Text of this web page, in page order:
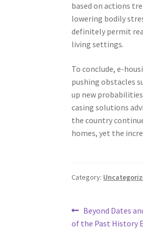
based on actions
lowering bodily
definitely permit
living settings.
To conclude, e-
pushing obstacles
up new
casing solutions
the country
homes, yet the
Category:
Post
Previous
post:
Beyond Dates
of the Past History